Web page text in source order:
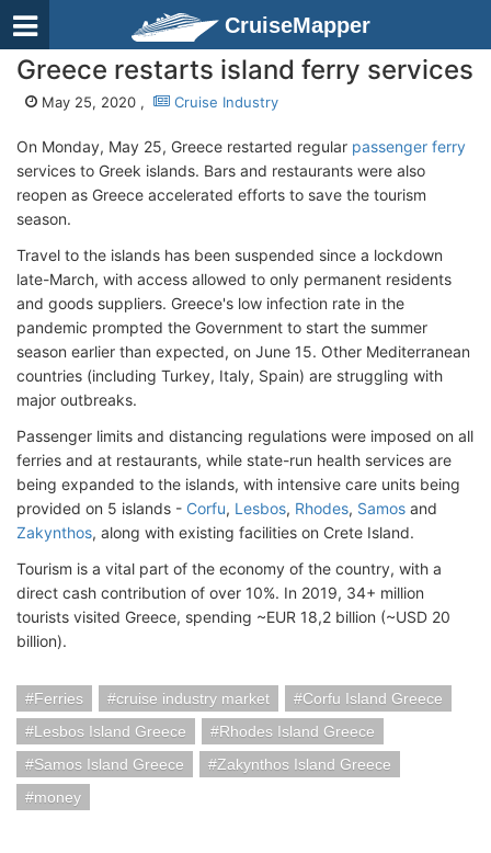
CruiseMapper
Greece restarts island ferry services
May 25, 2020 , Cruise Industry
On Monday, May 25, Greece restarted regular passenger ferry
services to Greek islands. Bars and restaurants were also
reopen as Greece accelerated efforts to save the tourism
season.
Travel to the islands has been suspended since a lockdown
late-March, with access allowed to only permanent residents
and goods suppliers. Greece's low infection rate in the
pandemic prompted the Government to start the summer
season earlier than expected, on June 15. Other Mediterranean
countries (including Turkey, Italy, Spain) are struggling with
major outbreaks.
Passenger limits and distancing regulations were imposed on all
ferries and at restaurants, while state-run health services are
being expanded to the islands, with intensive care units being
provided on 5 islands - Corfu, Lesbos, Rhodes, Samos and
Zakynthos, along with existing facilities on Crete Island.
Tourism is a vital part of the economy of the country, with a
direct cash contribution of over 10%. In 2019, 34+ million
tourists visited Greece, spending ~EUR 18,2 billion (~USD 20
billion).
Ferries cruise industry market
Corfu Island Greece
Lesbos Island Greece
Rhodes Island Greece
Samos Island Greece
Zakynthos Island Greece
money